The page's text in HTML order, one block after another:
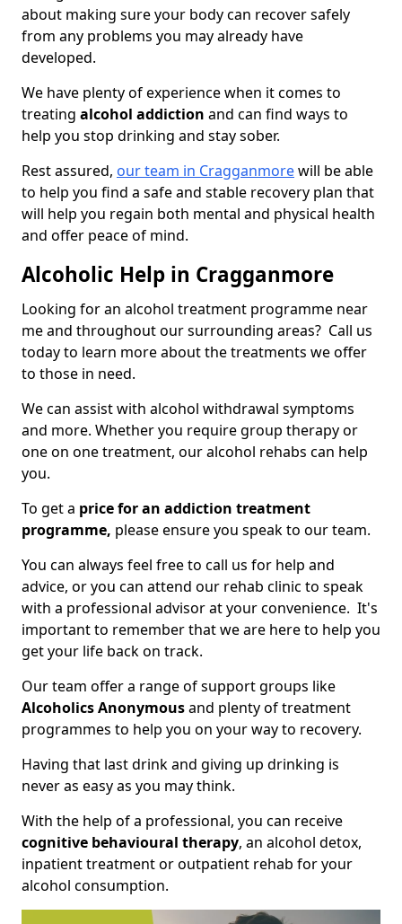
about making sure your body can recover safely
from any problems you may already have
developed.
We have plenty of experience when it comes to
treating alcohol addiction and can find ways to
help you stop drinking and stay sober.
Rest assured, our team in Cragganmorewill be able
to help you find a safe and stable recovery plan that
will help you regain both mental and physical health
and offer peace of mind.
Alcoholic Help in Cragganmore
Looking for an alcohol treatment programme near
me and throughout our surrounding areas? Call us
today to learn more about the treatments we offer
to those in need.
We can assist with alcohol withdrawal symptoms
and more. Whether you require group therapy or
one on one treatment, our alcohol rehabs can help
you.
To get a price for an addiction treatment
programme, please ensure you speak to our team.
You can always feel free to call us for help and
advice, or you can attend our rehab clinic to speak
with a professional advisor at your convenience. It's
important to remember that we are here to help you
get your life back on track.
Our team offer a range of support groups like
Alcoholics Anonymousand plenty of treatment
programmes to help you on your way to recovery.
Having that last drink and giving up drinking is
never as easy as you may think.
With the help of a professional, you can receive
cognitive behavioural therapy, an alcohol detox,
inpatient treatment or outpatient rehab for your
alcohol consumption.